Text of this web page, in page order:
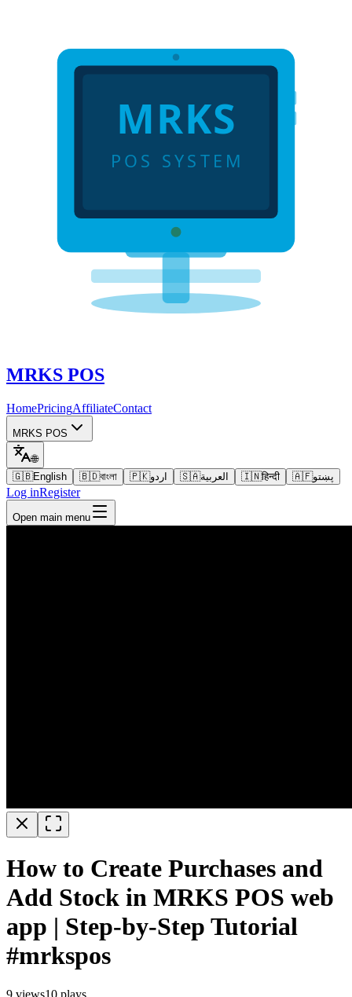
MRKS
POS SYSTEM
MRKS POS
HomePricingAffiliateContact
MRKS POS
🌐
🇬🇧English 🇧🇩বাংলা 🇵🇰اردو 🇸🇦العربية 🇮🇳हिन्दी 🇦🇫پښتو
Log inRegister
Open main menu
How to Create Purchases and
Add Stock in MRKS POS web
app | Step-by-Step Tutorial
#mrkspos
9 views10 plays